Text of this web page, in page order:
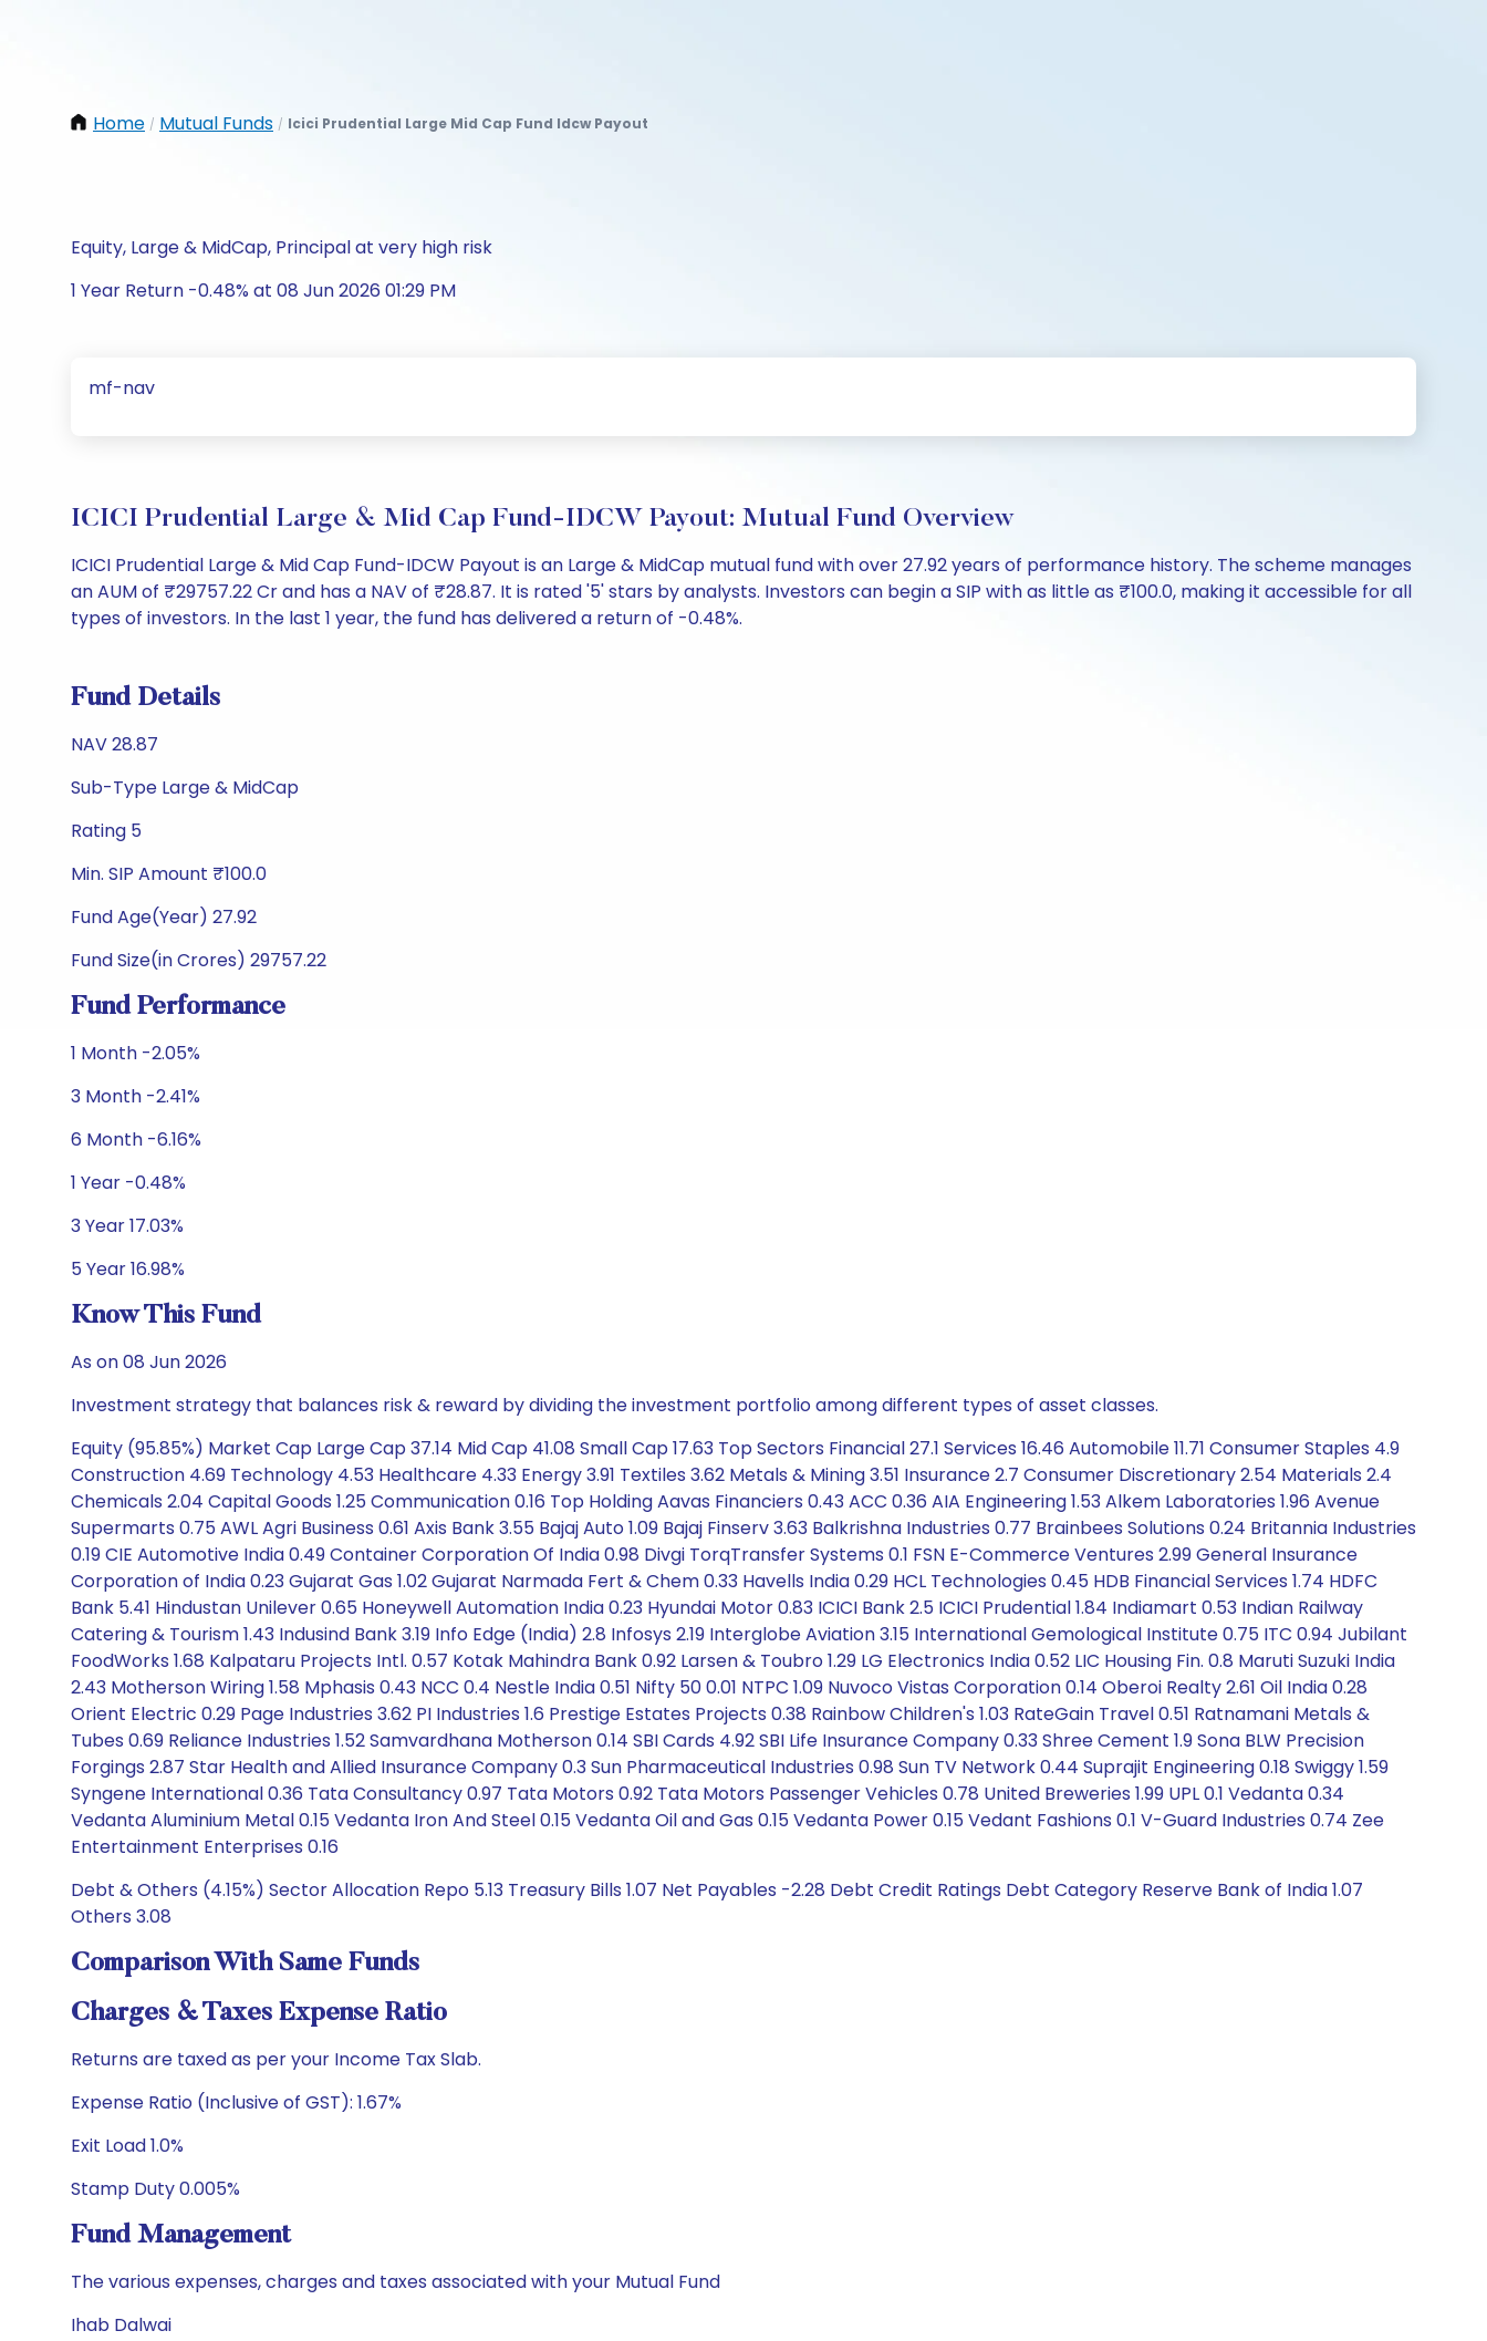
Home / Mutual Funds / Icici Prudential Large Mid Cap Fund Idcw Payout
Equity, Large & MidCap, Principal at very high risk
1 Year Return -0.48% at 08 Jun 2026 01:29 PM
mf-nav
ICICI Prudential Large & Mid Cap Fund-IDCW Payout: Mutual Fund Overview
ICICI Prudential Large & Mid Cap Fund-IDCW Payout is an Large & MidCap mutual fund with over 27.92 years of performance history. The scheme manages
an AUM of ₹29757.22 Cr and has a NAV of ₹28.87. It is rated '5' stars by analysts. Investors can begin a SIP with as little as ₹100.0, making it accessible for all
types of investors. In the last 1 year, the fund has delivered a return of -0.48%.
Fund Details
NAV 28.87
Sub-Type Large & MidCap
Rating 5
Min. SIP Amount ₹100.0
Fund Age(Year) 27.92
Fund Size(in Crores) 29757.22
Fund Performance
1 Month -2.05%
3 Month -2.41%
6 Month -6.16%
1 Year -0.48%
3 Year 17.03%
5 Year 16.98%
Know This Fund
As on 08 Jun 2026
Investment strategy that balances risk & reward by dividing the investment portfolio among different types of asset classes.
Equity (95.85%) Market Cap Large Cap 37.14 Mid Cap 41.08 Small Cap 17.63 Top Sectors Financial 27.1 Services 16.46 Automobile 11.71 Consumer Staples 4.9
Construction 4.69 Technology 4.53 Healthcare 4.33 Energy 3.91 Textiles 3.62 Metals & Mining 3.51 Insurance 2.7 Consumer Discretionary 2.54 Materials 2.4
Chemicals 2.04 Capital Goods 1.25 Communication 0.16 Top Holding Aavas Financiers 0.43 ACC 0.36 AIA Engineering 1.53 Alkem Laboratories 1.96 Avenue
Supermarts 0.75 AWL Agri Business 0.61 Axis Bank 3.55 Bajaj Auto 1.09 Bajaj Finserv 3.63 Balkrishna Industries 0.77 Brainbees Solutions 0.24 Britannia Industries
0.19 CIE Automotive India 0.49 Container Corporation Of India 0.98 Divgi TorqTransfer Systems 0.1 FSN E-Commerce Ventures 2.99 General Insurance
Corporation of India 0.23 Gujarat Gas 1.02 Gujarat Narmada Fert & Chem 0.33 Havells India 0.29 HCL Technologies 0.45 HDB Financial Services 1.74 HDFC
Bank 5.41 Hindustan Unilever 0.65 Honeywell Automation India 0.23 Hyundai Motor 0.83 ICICI Bank 2.5 ICICI Prudential 1.84 Indiamart 0.53 Indian Railway
Catering & Tourism 1.43 Indusind Bank 3.19 Info Edge (India) 2.8 Infosys 2.19 Interglobe Aviation 3.15 International Gemological Institute 0.75 ITC 0.94 Jubilant
FoodWorks 1.68 Kalpataru Projects Intl. 0.57 Kotak Mahindra Bank 0.92 Larsen & Toubro 1.29 LG Electronics India 0.52 LIC Housing Fin. 0.8 Maruti Suzuki India
2.43 Motherson Wiring 1.58 Mphasis 0.43 NCC 0.4 Nestle India 0.51 Nifty 50 0.01 NTPC 1.09 Nuvoco Vistas Corporation 0.14 Oberoi Realty 2.61 Oil India 0.28
Orient Electric 0.29 Page Industries 3.62 PI Industries 1.6 Prestige Estates Projects 0.38 Rainbow Children's 1.03 RateGain Travel 0.51 Ratnamani Metals &
Tubes 0.69 Reliance Industries 1.52 Samvardhana Motherson 0.14 SBI Cards 4.92 SBI Life Insurance Company 0.33 Shree Cement 1.9 Sona BLW Precision
Forgings 2.87 Star Health and Allied Insurance Company 0.3 Sun Pharmaceutical Industries 0.98 Sun TV Network 0.44 Suprajit Engineering 0.18 Swiggy 1.59
Syngene International 0.36 Tata Consultancy 0.97 Tata Motors 0.92 Tata Motors Passenger Vehicles 0.78 United Breweries 1.99 UPL 0.1 Vedanta 0.34
Vedanta Aluminium Metal 0.15 Vedanta Iron And Steel 0.15 Vedanta Oil and Gas 0.15 Vedanta Power 0.15 Vedant Fashions 0.1 V-Guard Industries 0.74 Zee
Entertainment Enterprises 0.16
Debt & Others (4.15%) Sector Allocation Repo 5.13 Treasury Bills 1.07 Net Payables -2.28 Debt Credit Ratings Debt Category Reserve Bank of India 1.07
Others 3.08
Comparison With Same Funds
Charges & Taxes Expense Ratio
Returns are taxed as per your Income Tax Slab.
Expense Ratio (Inclusive of GST): 1.67%
Exit Load 1.0%
Stamp Duty 0.005%
Fund Management
The various expenses, charges and taxes associated with your Mutual Fund
Ihab Dalwai